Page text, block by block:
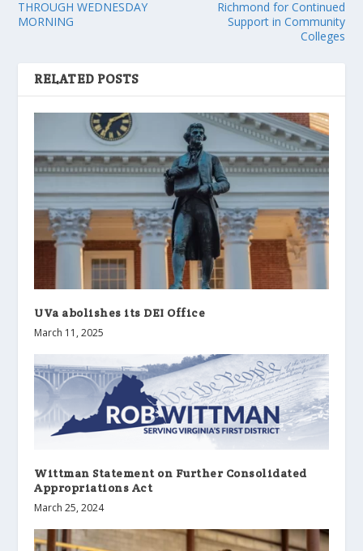
THROUGH WEDNESDAY
MORNING
Richmond for Continued
Support in Community
Colleges
RELATED POSTS
UVa abolishes its DEI Office
March 11, 2025
Wittman Statement on Further Consolidated
Appropriations Act
March 25, 2024